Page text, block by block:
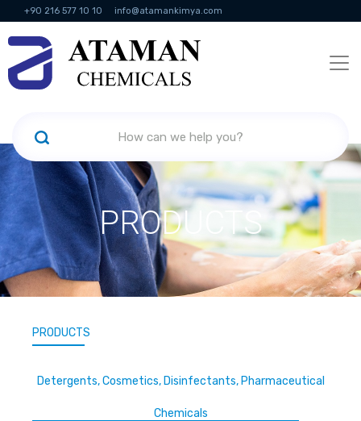
+90 216 577 10 10 info@atamankimya.com
KVKK Politikası Information Society Services
PRODUCTS
PRODUCTS
Detergents, Cosmetics, Disinfectants, Pharmaceutical
Chemicals